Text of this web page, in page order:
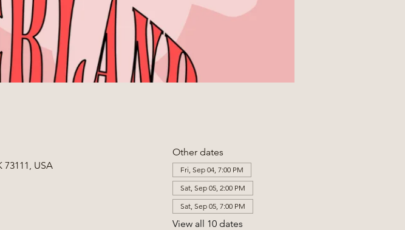
USA
Other dates
Fri, Sep 04, 7:00 PM
Sat, Sep 05, 2:00 PM
Sat, Sep 05, 7:00 PM
View all 10 dates